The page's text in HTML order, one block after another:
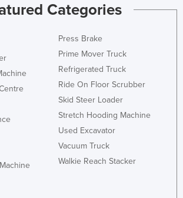
Categories
Press Brake
Prime Mover Truck
Refrigerated Truck
Ride On Floor Scrubber
Skid Steer Loader
Stretch Hooding Machine
Used Excavator
Vacuum Truck
Walkie Reach Stacker